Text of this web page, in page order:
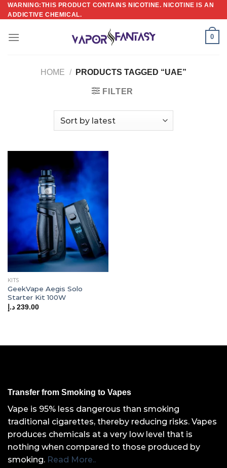
Skip
to
WARNING:THIS PRODUCT CONTAINS NICOTINE. NICOTINE IS AN
ADDICTIVE CHEMICAL.
0
HOME / PRODUCTS TAGGED “UAE”
FILTER
KITS
GeekVape Aegis Solo
Starter Kit 100W
239.00 د.إ
Transfer from Smoking to Vapes
Vape is 95% less dangerous than smoking
traditional cigarettes, thereby reducing risks. Vapes
produces chemicals at a very low level that is
nothing when compared to those produced by
smoking. Read More..